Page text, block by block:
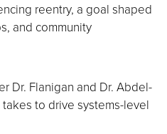
reentry, a goal shaped
and community
Dr. Flanigan and Dr. Abdel-
to drive systems-level